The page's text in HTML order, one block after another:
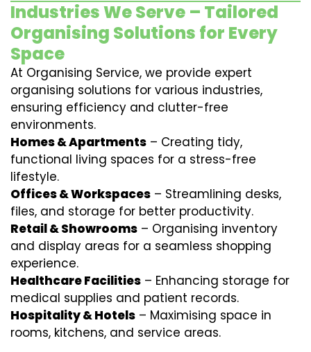
Industries We Serve – Tailored
Organising Solutions for Every
Space
At Organising Service, we provide expert
organising solutions for various industries,
ensuring efficiency and clutter-free
environments.
Homes & Apartments – Creating tidy,
functional living spaces for a stress-free
lifestyle.
Offices & Workspaces – Streamlining desks,
files, and storage for better productivity.
Retail & Showrooms – Organising inventory
and display areas for a seamless shopping
experience.
Healthcare Facilities – Enhancing storage for
medical supplies and patient records.
Hospitality & Hotels – Maximising space in
rooms, kitchens, and service areas.